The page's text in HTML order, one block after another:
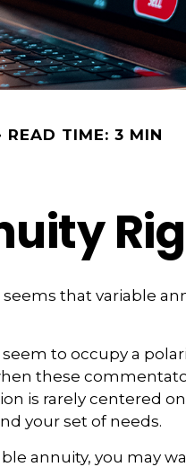
READ TIME: 3 MIN
that variable
to occupy a
these
is rarely centered
your set of needs.
annuity, you may